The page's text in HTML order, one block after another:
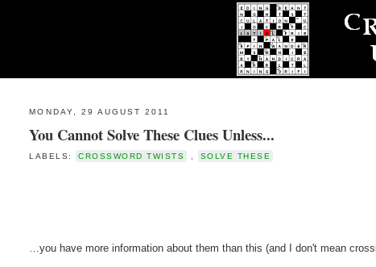
MONDAY, 29 AUGUST 2011
You Cannot Solve These Clues Unless...
LABELS: CROSSWORD TWISTS SOLVE THESE
…you have more information about them than this (and I don't mean